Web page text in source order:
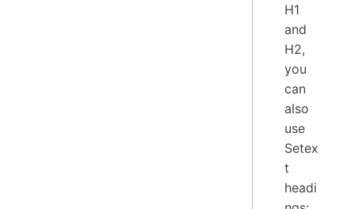
H1
and
H2,
you
can
also
use
Setex
t
headi